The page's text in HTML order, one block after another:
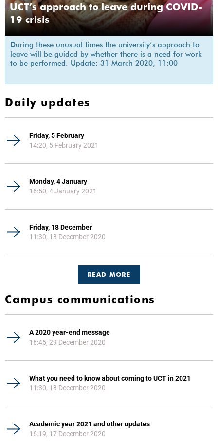
UCT’s approach to leave during COVID-
19 crisis
During these unusual times the university’s approach to
leave will be guided by whether there is a need for work
to be performed. Update: 31 March 2020, 11:00
Daily updates
Friday, 5 February
14:20, 5 February 2021
Monday, 4 January
16:50, 4 January 2021
Friday, 18 December
11:30, 18 December 2020
READ MORE
Campus communications
A 2020 year-end message
16:45, 29 December 2020
What you need to know about coming to UCT in 2021
11:30, 18 December 2020
Academic year 2021 and other updates
16:19, 17 December 2020